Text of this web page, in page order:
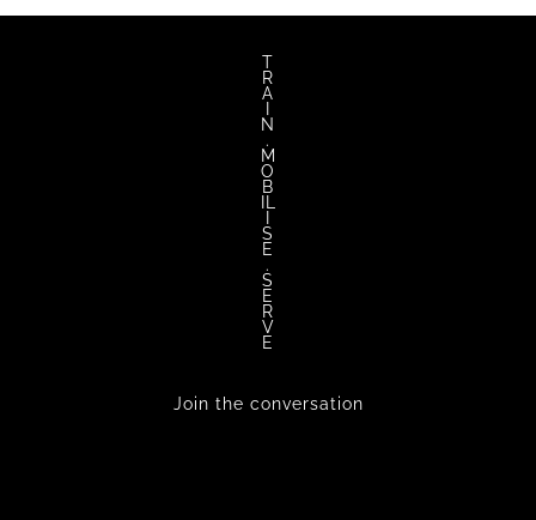
T
R
A
N
.
M
O
B
S
E
.
S
E
R
V
E
Join the conversation